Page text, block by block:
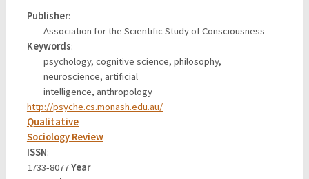
Publisher:
Association for the Scientific Study of Consciousness
Keywords:
psychology, cognitive science, philosophy,
neuroscience, artificial
intelligence, anthropology
http://psyche.cs.monash.edu.au/
Qualitative
Sociology Review
ISSN:
1733-8077Year